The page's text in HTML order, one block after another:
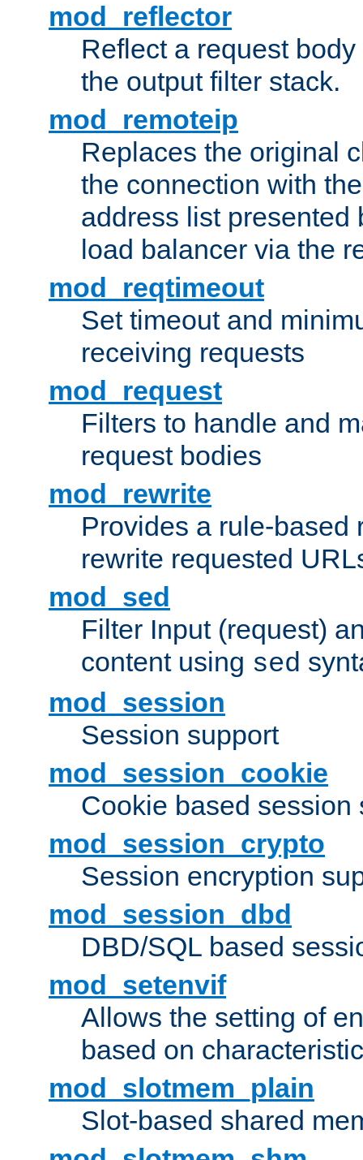
mod_reflector
Reflect a request
the output filter stack.
mod_remoteip
Replaces the original
the connection with
address list presented
load balancer via the
mod_reqtimeout
Set timeout and
receiving requests
mod_request
Filters to handle and
request bodies
mod_rewrite
Provides a rule-based
rewrite requested
mod_sed
Filter Input (request)
content using sed
mod_session
Session support
mod_session_cookie
Cookie based session
mod_session_crypto
Session encryption
mod_session_dbd
DBD/SQL based
mod_setenvif
Allows the setting of
based on
mod_slotmem_plain
Slot-based shared